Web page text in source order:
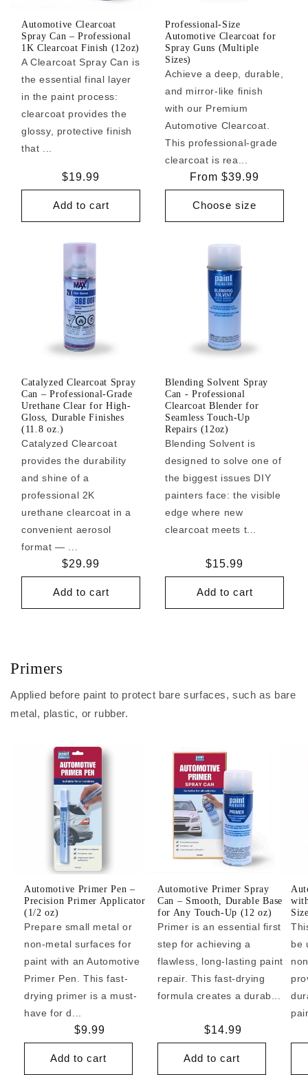
Automotive Clearcoat
Spray Can – Professional
1K Clearcoat Finish (12oz)
A Clearcoat Spray Can is
the essential final layer
in the paint process:
clearcoat provides the
glossy, protective finish
that ...
Regular
price
$19.99
Add to cart
Professional-Size
Automotive Clearcoat for
Spray Guns (Multiple
Sizes)
Achieve a deep, durable,
and mirror-like finish
with our Premium
Automotive Clearcoat.
This professional-grade
clearcoat is rea...
Regular
price
From $39.99
Choose size
Catalyzed Clearcoat Spray
Can – Professional-Grade
Urethane Clear for High-
Gloss, Durable Finishes
(11.8 oz.)
Catalyzed Clearcoat
provides the durability
and shine of a
professional 2K
urethane clearcoat in a
convenient aerosol
format — ...
Regular
price
$29.99
Add to cart
Blending Solvent Spray
Can - Professional
Clearcoat Blender for
Seamless Touch-Up
Repairs (12oz)
Blending Solvent is
designed to solve one of
the biggest issues DIY
painters face: the visible
edge where new
clearcoat meets t...
Regular
price
$15.99
Add to cart
Primers
Applied before paint to protect bare surfaces, such as bare
metal, plastic, or rubber.
Automotive Primer Pen –
Precision Primer Applicator
(1/2 oz)
Prepare small metal or
non-metal surfaces for
paint with an Automotive
Primer Pen. This fast-
drying primer is a must-
have for d...
Regular
price
$9.99
Add to cart
Automotive Primer Spray
Can – Smooth, Durable Base
for Any Touch-Up (12 oz)
Primer is an essential first
step for achieving a
flawless, long-lasting paint
repair. This fast-drying
formula creates a durab...
Regular
price
$14.99
Add to cart
be